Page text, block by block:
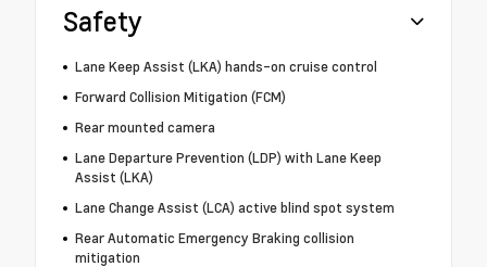
Safety
Lane Keep Assist (LKA) hands-on cruise control
Forward Collision Mitigation (FCM)
Rear mounted camera
Lane Departure Prevention (LDP) with Lane Keep
Assist (LKA)
Lane Change Assist (LCA) active blind spot system
Rear Automatic Emergency Braking collision
mitigation